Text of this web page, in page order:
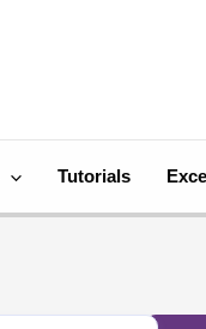
Tutorials